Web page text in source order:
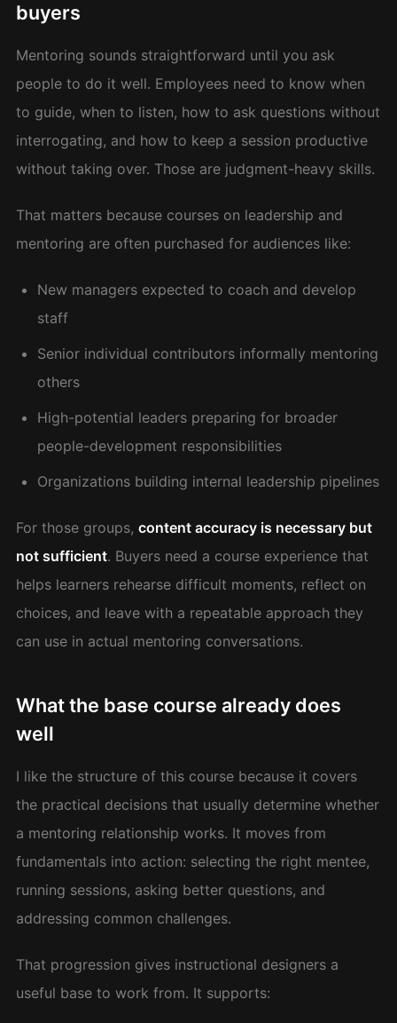
buyers
Mentoring sounds straightforward until you ask
people to do it well. Employees need to know when
to guide, when to listen, how to ask questions without
interrogating, and how to keep a session productive
without taking over. Those are judgment-heavy skills.
That matters because courses on leadership and
mentoring are often purchased for audiences like:
New managers expected to coach and develop
staff
Senior individual contributors informally mentoring
others
High-potential leaders preparing for broader
people-development responsibilities
Organizations building internal leadership pipelines
For those groups, content accuracy is necessary but
not sufficient. Buyers need a course experience that
helps learners rehearse difficult moments, reflect on
choices, and leave with a repeatable approach they
can use in actual mentoring conversations.
What the base course already does
well
I like the structure of this course because it covers
the practical decisions that usually determine whether
a mentoring relationship works. It moves from
fundamentals into action: selecting the right mentee,
running sessions, asking better questions, and
addressing common challenges.
That progression gives instructional designers a
useful base to work from. It supports: